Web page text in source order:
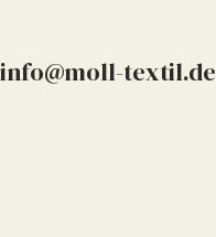
info@moll-textil.de